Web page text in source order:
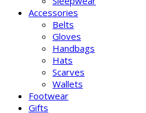
Accessories
Belts
Gloves
Handbags
Hats
Scarves
Wallets
Footwear
Gifts